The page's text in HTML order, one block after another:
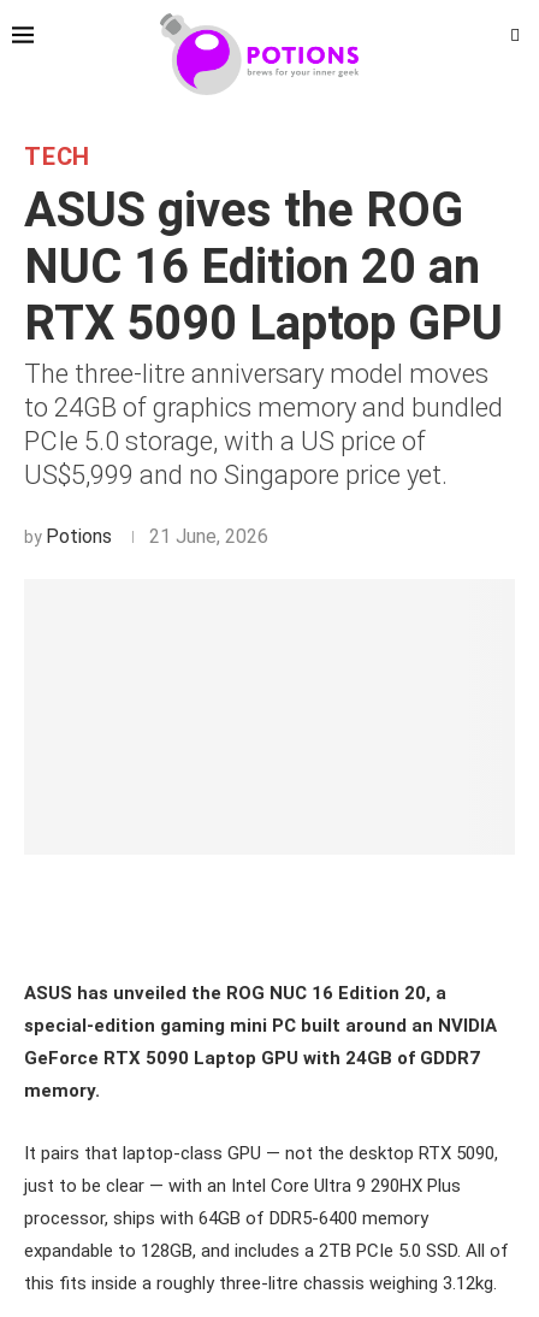
TECH
ASUS gives the ROG
NUC 16 Edition 20 an
RTX 5090 Laptop GPU
The three-litre anniversary model moves
to 24GB of graphics memory and bundled
PCIe 5.0 storage, with a US price of
US$5,999 and no Singapore price yet.
Potions 21 June, 2026
ASUS has unveiled the ROG NUC 16 Edition 20, a
special-edition gaming mini PC built around an NVIDIA
GeForce RTX 5090 Laptop GPU with 24GB of GDDR7
memory.
It pairs that laptop-class GPU — not the desktop RTX 5090,
just to be clear — with an Intel Core Ultra 9 290HX Plus
processor, ships with 64GB of DDR5-6400 memory
expandable to 128GB, and includes a 2TB PCIe 5.0 SSD. All of
this fits inside a roughly three-litre chassis weighing 3.12kg.